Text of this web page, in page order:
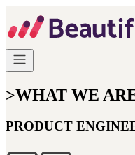
>WHAT WE
PRODUCT